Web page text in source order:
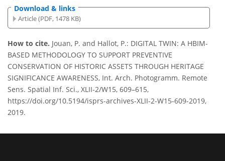
Download & links
Article (PDF, 1478 KB)
How to cite. Jouan, P. and Hallot, P.: DIGITAL TWIN: A HBIM-
BASED METHODOLOGY TO SUPPORT PREVENTIVE
CONSERVATION OF HISTORIC ASSETS THROUGH HERITAGE
SIGNIFICANCE AWARENESS, Int. Arch. Photogramm. Remote
Sens. Spatial Inf. Sci., XLII-2/W15, 609–615,
https://doi.org/10.5194/isprs-archives-XLII-2-W15-609-2019,
2019.